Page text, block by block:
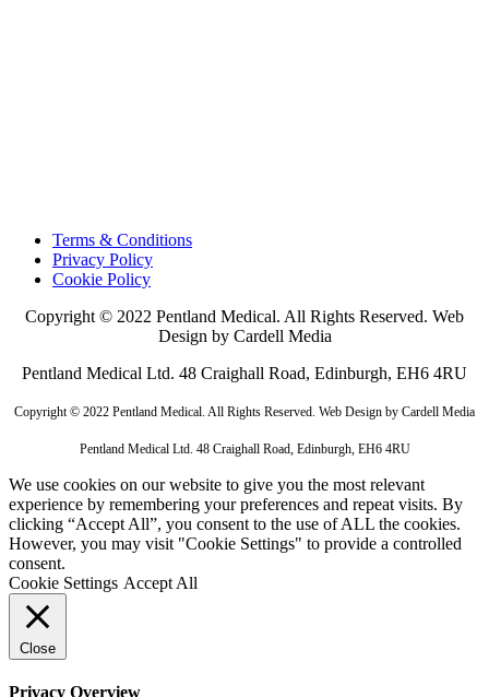
Terms & Conditions
Privacy Policy
Cookie Policy
Copyright © 2022 Pentland Medical. All Rights Reserved. Web
Design by Cardell Media
Pentland Medical Ltd. 48 Craighall Road, Edinburgh, EH6 4RU
Copyright © 2022 Pentland Medical. All Rights Reserved. Web Design by Cardell Media
Pentland Medical Ltd. 48 Craighall Road, Edinburgh, EH6 4RU
We use cookies on our website to give you the most relevant
experience by remembering your preferences and repeat visits. By
clicking “Accept All”, you consent to the use of ALL the cookies.
However, you may visit "Cookie Settings" to provide a controlled
consent.
Cookie Settings Accept All
Close
Privacy Overview